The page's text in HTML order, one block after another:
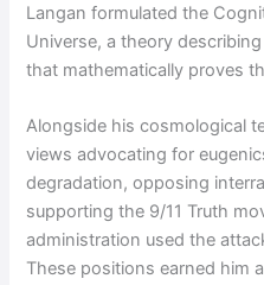
Langan formulated the
Universe, a theory
that mathematically proves
Alongside his cosmological
views advocating for
degradation, opposing
supporting the 9/11 Truth
administration used the
These positions earned him